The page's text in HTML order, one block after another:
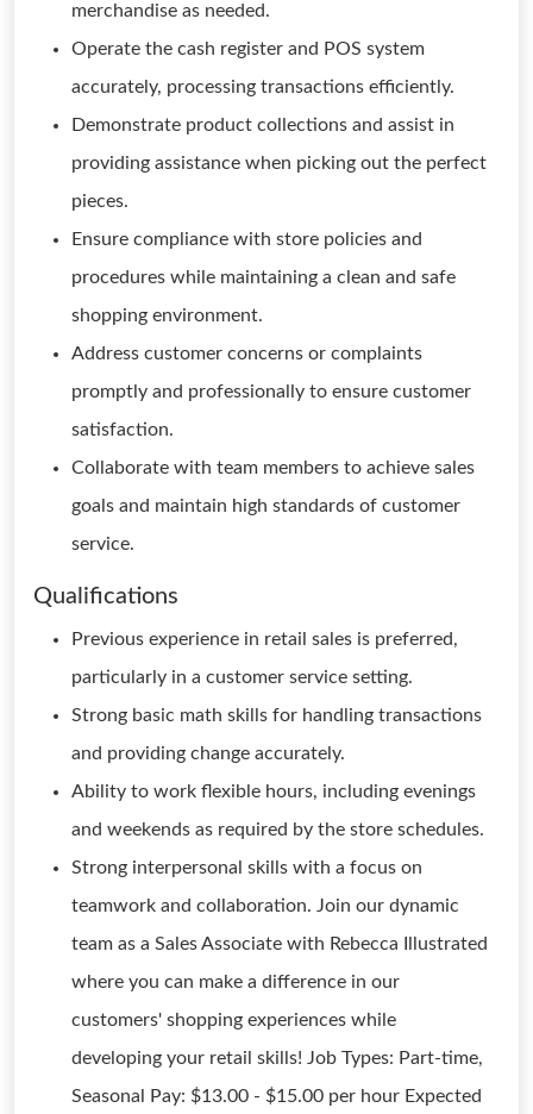
merchandise as needed.
Operate the cash register and POS system
accurately, processing transactions efficiently.
Demonstrate product collections and assist in
providing assistance when picking out the perfect
pieces.
Ensure compliance with store policies and
procedures while maintaining a clean and safe
shopping environment.
Address customer concerns or complaints
promptly and professionally to ensure customer
satisfaction.
Collaborate with team members to achieve sales
goals and maintain high standards of customer
service.
Qualifications
Previous experience in retail sales is preferred,
particularly in a customer service setting.
Strong basic math skills for handling transactions
and providing change accurately.
Ability to work flexible hours, including evenings
and weekends as required by the store schedules.
Strong interpersonal skills with a focus on
teamwork and collaboration. Join our dynamic
team as a Sales Associate with Rebecca Illustrated
where you can make a difference in our
customers' shopping experiences while
developing your retail skills! Job Types: Part-time,
Seasonal Pay: $13.00 - $15.00 per hour Expected